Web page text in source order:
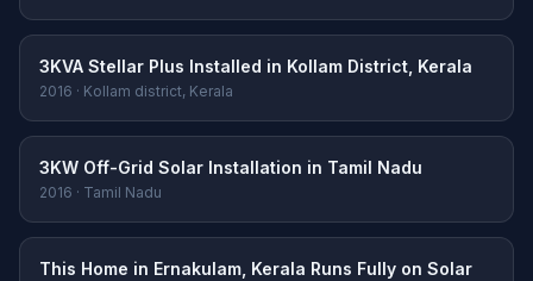
3KVA Stellar Plus Installed in Kollam District, Kerala
2016 · Kollam district, Kerala
3KW Off-Grid Solar Installation in Tamil Nadu
2016 · Tamil Nadu
This Home in Ernakulam, Kerala Runs Fully on Solar